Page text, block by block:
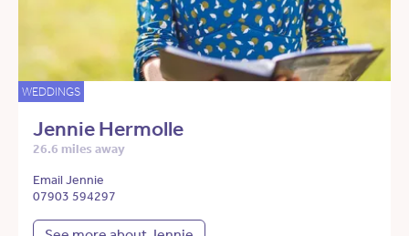
WEDDINGS
Jennie Hermolle
26.6 miles away
Email Jennie
07903 594297